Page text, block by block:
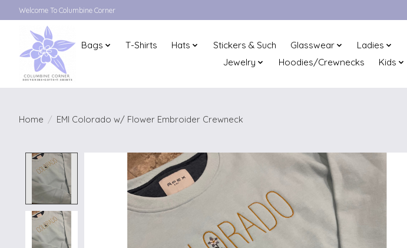
Welcome To Columbine Corner
Bags T-Shirts Hats Stickers & Such Glasswear Ladies
Jewelry
Hoodies/Crewnecks Kids
Home / EMI Colorado w/ Flower Embroider Crewneck
Product image slideshow Items